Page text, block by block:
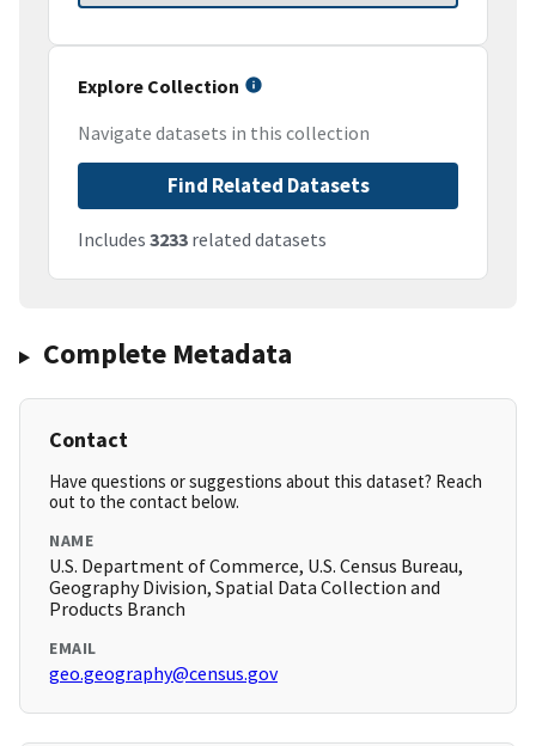
Explore Collection
Navigate datasets in this collection
Find Related Datasets
Includes 3233 related datasets
Complete Metadata
Contact
Have questions or suggestions about this dataset? Reach
out to the contact below.
NAME
U.S. Department of Commerce, U.S. Census Bureau,
Geography Division, Spatial Data Collection and
Products Branch
EMAIL
geo.geography@census.gov